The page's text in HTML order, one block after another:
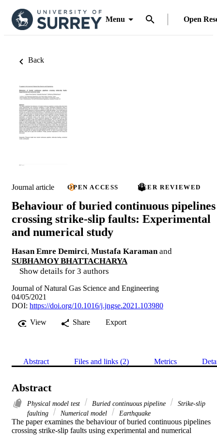
Menu Open
Back
Journal article OPEN ACCESS PEER REVIEWED
Behaviour of buried continuous pipelines
crossing strike-slip faults: Experimental
and numerical study
Hasan Emre Demirci, Mustafa Karamanand
SUBHAMOY BHATTACHARYA
Show details for 3 authors
Journal of Natural Gas Science and Engineering
04/05/2021
DOI: https://doi.org/10.1016/j.jngse.2021.103980
View
Share Export
Abstract Files and links (2) Metrics
Abstract
Physical model test Buried continuous pipeline
Strike-slip
faulting
Numerical model Earthquake
The paper examines the behaviour of buried continuous pipelines
crossing strike-slip faults using experimental and numerical